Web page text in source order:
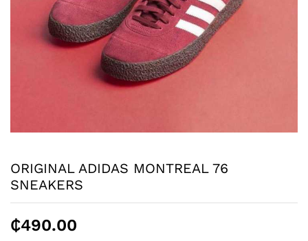
ORIGINAL ADIDAS MONTREAL 76
SNEAKERS
₵490.00